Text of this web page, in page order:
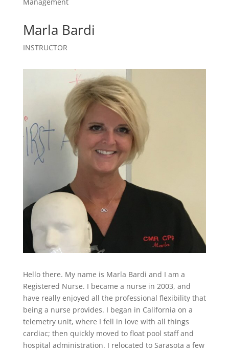
Management
Marla Bardi
INSTRUCTOR
Hello there. My name is Marla Bardi and I am a
Registered Nurse. I became a nurse in 2003, and
have really enjoyed all the professional flexibility that
being a nurse provides. I began in California on a
telemetry unit, where I fell in love with all things
cardiac; then quickly moved to float pool staff and
hospital administration. I relocated to Sarasota a few